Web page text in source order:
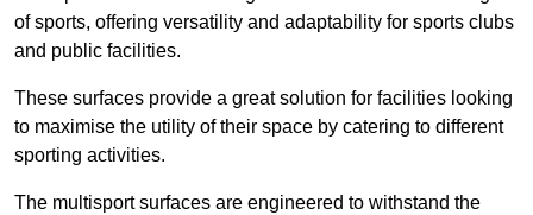
of sports, offering versatility and adaptability for sports clubs
and public facilities.
These surfaces provide a great solution for facilities looking
to maximise the utility of their space by catering to different
sporting activities.
The multisport surfaces are engineered to withstand the